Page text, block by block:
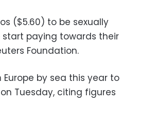
($5.60) to be sexually
paying towards their
Foundation.
by sea this year to
Tuesday, citing figures